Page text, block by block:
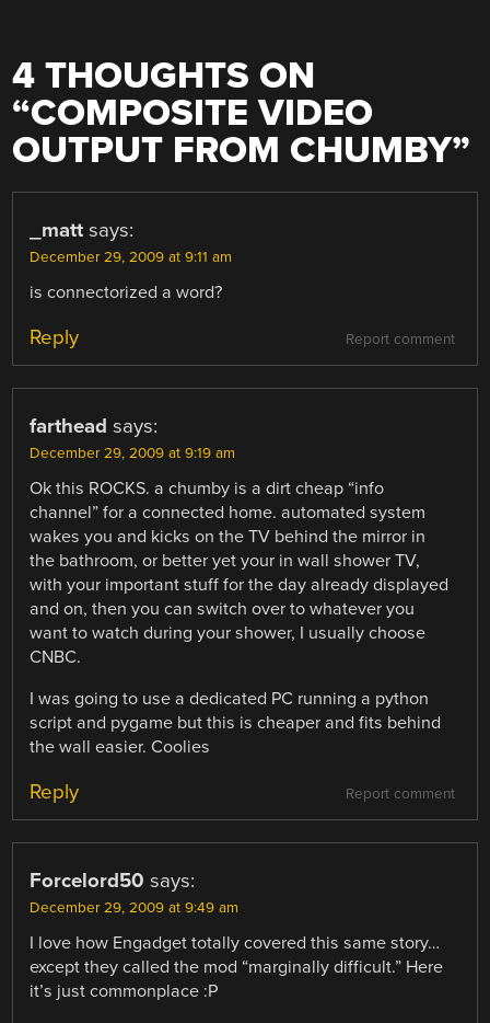
4 THOUGHTS ON
“COMPOSITE VIDEO
OUTPUT FROM CHUMBY”
_matt says:
December 29, 2009 at 9:11 am
is connectorized a word?
Report comment
Reply
farthead says:
December 29, 2009 at 9:19 am
Ok this ROCKS. a chumby is a dirt cheap “info
channel” for a connected home. automated system
wakes you and kicks on the TV behind the mirror in
the bathroom, or better yet your in wall shower TV,
with your important stuff for the day already displayed
and on, then you can switch over to whatever you
want to watch during your shower, I usually choose
CNBC.
I was going to use a dedicated PC running a python
script and pygame but this is cheaper and fits behind
the wall easier. Coolies
Report comment
Reply
Forcelord50 says:
December 29, 2009 at 9:49 am
I love how Engadget totally covered this same story…
except they called the mod “marginally difficult.” Here
it’s just commonplace :P